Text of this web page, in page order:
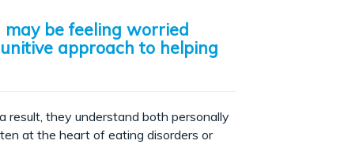
may be feeling worried
approach to helping
result, they understand both personally
at the heart of eating disorders or